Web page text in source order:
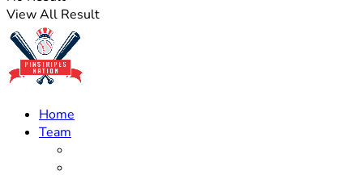
View All Result
Home
Team